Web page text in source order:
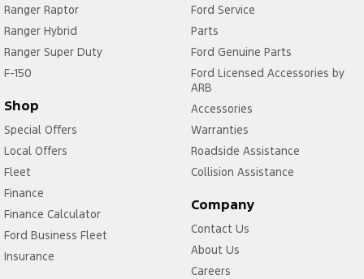
Ranger Raptor
Ranger Hybrid
Ranger Super Duty
F-150
Shop
Special Offers
Local Offers
Fleet
Finance
Finance Calculator
Ford Business Fleet
Insurance
Ford Service
Parts
Ford Genuine Parts
Ford Licensed Accessories by
ARB
Accessories
Warranties
Roadside Assistance
Collision Assistance
Company
Contact Us
About Us
Careers